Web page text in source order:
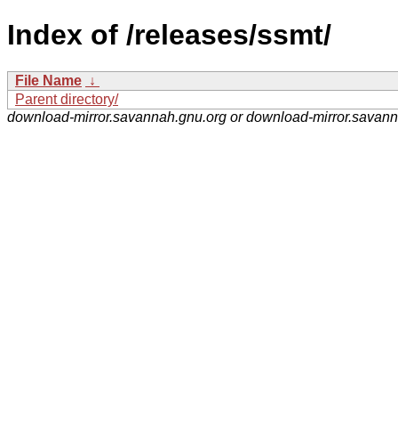
Index of /releases/ssmt/
File Name ↓
Parent directory/
download-mirror.savannah.gnu.org or download-